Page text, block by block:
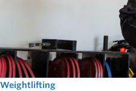
Weightlifting